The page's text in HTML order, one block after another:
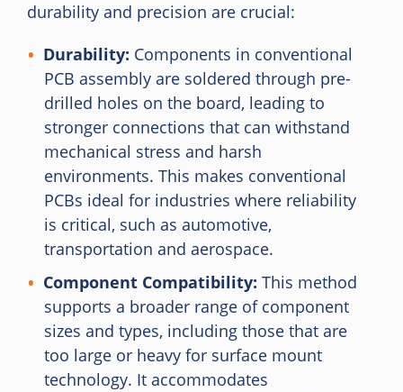
durability and precision are crucial:
Durability: Components in conventional
PCB assembly are soldered through pre-
drilled holes on the board, leading to
stronger connections that can withstand
mechanical stress and harsh
environments. This makes conventional
PCBs ideal for industries where reliability
is critical, such as automotive,
transportation and aerospace.
Component Compatibility: This method
supports a broader range of component
sizes and types, including those that are
too large or heavy for surface mount
technology. It accommodates